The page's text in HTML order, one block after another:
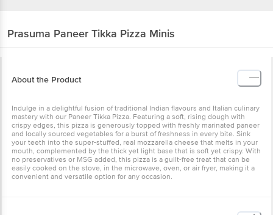
Prasuma Paneer Tikka Pizza Minis
About the Product
Indulge in a delightful fusion of traditional Indian flavours and Italian culinary
mastery with our Paneer Tikka Pizza. Featuring a soft, rising dough with
crispy edges, this pizza is generously topped with freshly marinated paneer
and locally sourced vegetables for a burst of freshness in every bite. Sink
your teeth into the super-stuffed, real mozzarella cheese that melts in your
mouth, complemented by the thick yet light base that is soft yet crispy. With
no preservatives or MSG added, this pizza is a guilt-free treat that can be
easily cooked on the stove, in the microwave, oven, or air fryer, making it a
convenient and versatile option for any occasion.